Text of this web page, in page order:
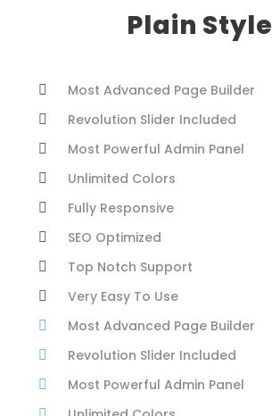
Plain Style
Most Advanced Page Builder
Revolution Slider Included
Most Powerful Admin Panel
Unlimited Colors
Fully Responsive
SEO Optimized
Top Notch Support
Very Easy To Use
Most Advanced Page Builder
Revolution Slider Included
Most Powerful Admin Panel